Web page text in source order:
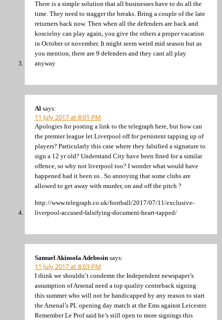
There is a simple solution that all businesses have to do all the
time. They need to stagger the breaks. Bring a couple of the late
returners back now. Then when all the defenders are back and
koscielny can play again, you give the others a proper vacation
in October or november. It might seem weird mid season but as
you mention, there are 9 defenders and they cant all play
anyway
Al says:
11 July 2017 at 8:01 PM
Apologies for posting a link to the telegraph here, but how can
the premier league let Liverpool off for persistent tapping up of
players? Particularly this case where they falsified a signature to
sign a 12 yr old? Understand City have been fined for a similar
offence, so why not liverpool too? I wonder what would have
happened had it been us.. So annoying that some clubs are
allowed to get away with murder, on and off the pitch ?
http://www.telegraph.co.uk/football/2017/07/11/exclusive-
liverpool-accused-falsifying-document-heart-tapped/
Samuel Akinsola Adebosin says:
11 July 2017 at 8:03 PM
I think we shouldn’t condemn the Independent newspaper’s
assumption of Arsenal need a top quality centreback signing
this summer who will not be handicapped by any reason to start
the Arsenal’s PL opening day match at the Ems against Leicester.
Remember Le Prof said he’s still open to more signings this